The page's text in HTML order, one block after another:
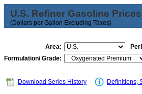
U.S. Refiner Gasoline
(Dollars per Gallon Excluding Taxes)
Area:
Formulation/ Grade:
Download Series History Definitions,